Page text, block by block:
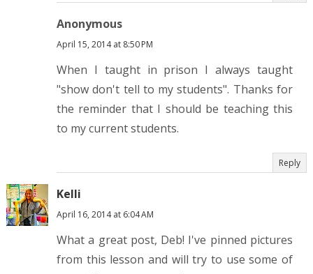
Anonymous
April 15, 2014 at 8:50 PM
When I taught in prison I always taught
"show don't tell to my students". Thanks for
the reminder that I should be teaching this
to my current students.
Reply
Kelli
April 16, 2014 at 6:04 AM
What a great post, Deb! I've pinned pictures
from this lesson and will try to use some of